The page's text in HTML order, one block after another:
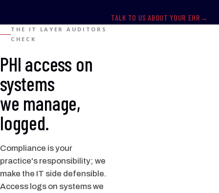
TALK TO US ABOUT YOUR EHR
THE IT LAYER AUDITORS
CHECK
PHI access on
systems
we manage,
logged.
Compliance is your
practice's responsibility; we
make the IT side defensible.
Access logs on systems we